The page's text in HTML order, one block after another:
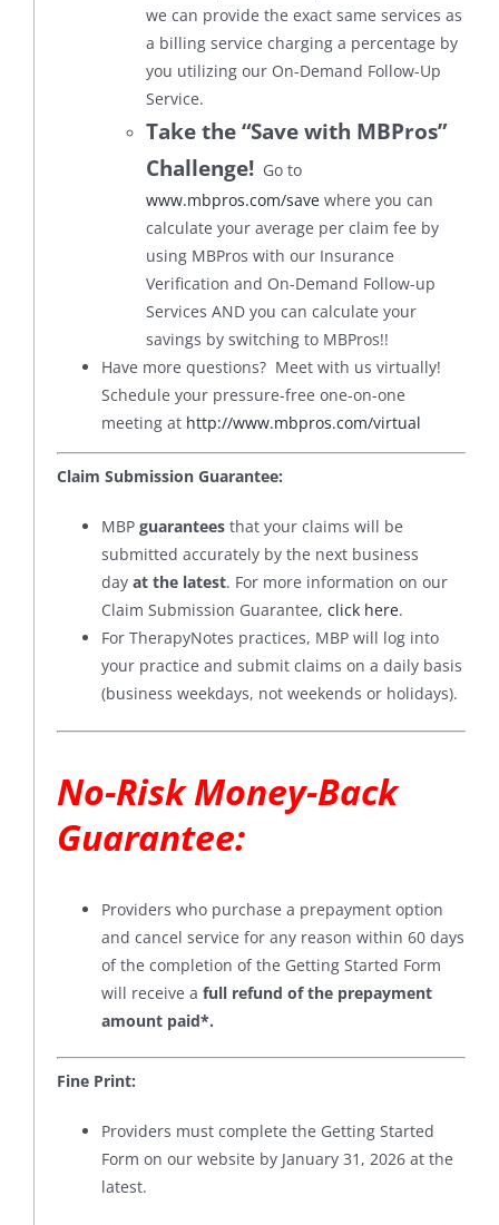
we can provide the exact same services as
a billing service charging a percentage by
you utilizing our On-Demand Follow-Up
Service.
Take the “Save with MBPros”
Challenge!Go to
www.mbpros.com/savewhere you can
calculate your average per claim fee by
using MBPros with our Insurance
Verification and On-Demand Follow-up
Services AND you can calculate your
savings by switching to MBPros!!
Have more questions? Meet with us virtually!
Schedule your pressure-free one-on-one
meeting at http://www.mbpros.com/virtual
Claim Submission Guarantee:
MBP guaranteesthat your claims will be
submitted accurately by the next business
day at the latest. For more information on our
Claim Submission Guarantee, click here.
For TherapyNotes practices, MBP will log into
your practice and submit claims on a daily basis
(business weekdays, not weekends or holidays).
No-Risk Money-Back
Guarantee:
Providers who purchase a prepayment option
and cancel service for any reason within 60 days
of the completion of the Getting Started Form
will receive a full refund of the prepayment
amount paid*.
Fine Print:
Providers must complete the Getting Started
Form on our website by January 31, 2026 at the
latest.